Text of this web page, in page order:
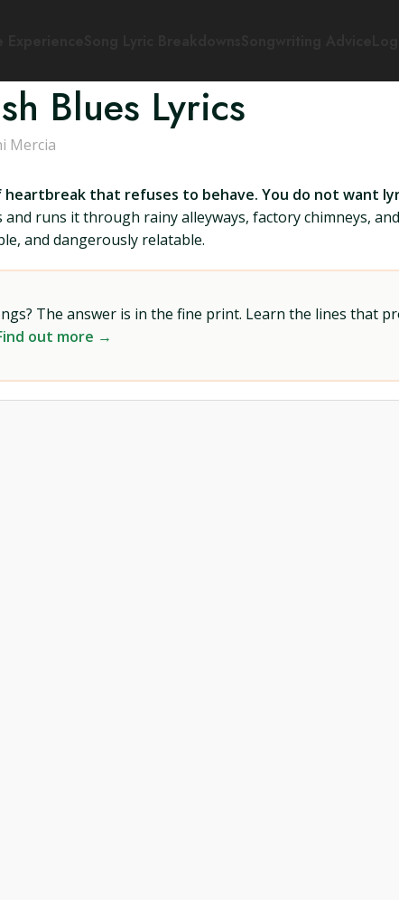
Blues Lyrics
Mercia
that refuses to behave. You do not want
runs it through rainy alleyways, factory chimneys,
and dangerously relatable.
The answer is in the fine print. Learn the lines that
out more →